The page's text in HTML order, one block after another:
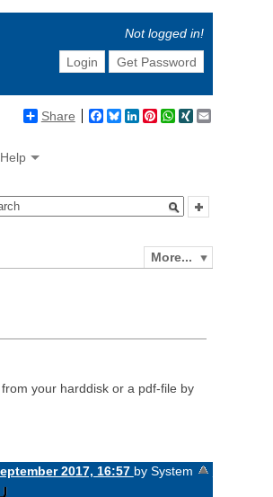
Not logged in!
Login
Get Password
Share Facebook
BlueskyLinkedIn
Pinterest
WhatsApp
XING
Help
More...
your harddisk or a pdf-file by
2017, 16:57 by System